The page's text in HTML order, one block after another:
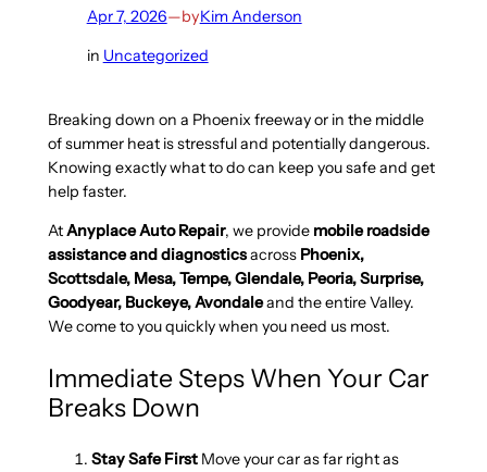
Apr 7, 2026—byKim Anderson
in Uncategorized
Breaking down on a Phoenix freeway or in the middle
of summer heat is stressful and potentially dangerous.
Knowing exactly what to do can keep you safe and get
help faster.
AtAnyplace Auto Repair, we provide mobile roadside
assistance and diagnosticsacross Phoenix,
Scottsdale, Mesa, Tempe, Glendale, Peoria, Surprise,
Goodyear, Buckeye, Avondaleand the entire Valley.
We come to you quickly when you need us most.
Immediate Steps When Your Car
Breaks Down
Stay Safe FirstMove your car as far right as